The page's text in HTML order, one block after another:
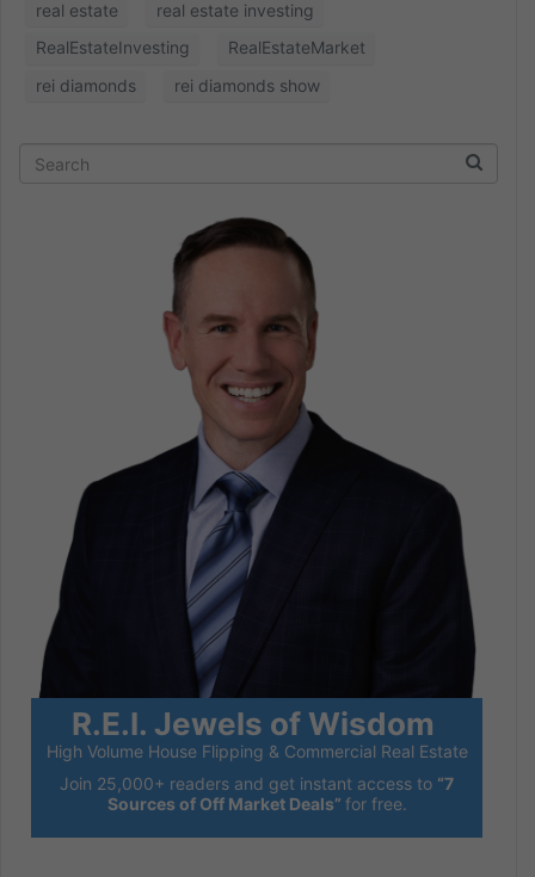
real estate
real estate investing
RealEstateInvesting
RealEstateMarket
rei diamonds
rei diamonds show
R.E.I. Jewels of Wisdom
High Volume House Flipping & Commercial Real Estate
Join 25,000+ readers and get instant access to “7
Sources of Off Market Deals” for free.